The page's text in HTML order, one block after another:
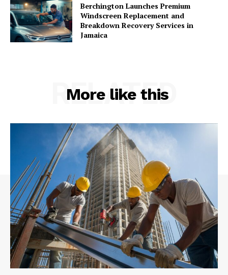
Berchington Launches Premium
Windscreen Replacement and
Breakdown Recovery Services in
Jamaica
More like this
RELATED